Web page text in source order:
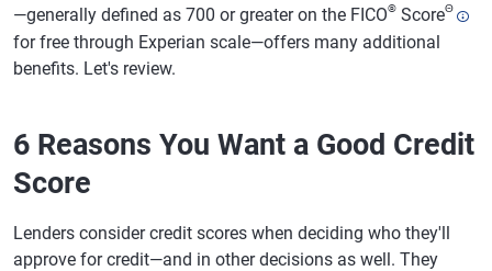
—generally defined as 700 or greater on the FICO® ScoreΘ
for free through Experian scale—offers many additional
benefits. Let's review.
6 Reasons You Want a Good Credit
Score
Lenders consider credit scores when deciding who they'll
approve for credit—and in other decisions as well. They